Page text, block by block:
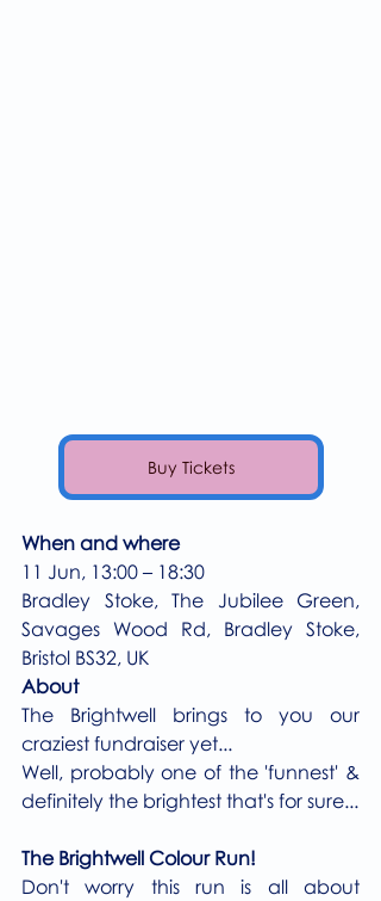
Buy Tickets
When and where
11 Jun, 13:00 – 18:30
Bradley Stoke, The Jubilee Green,
Savages Wood Rd, Bradley Stoke,
Bristol BS32, UK
About
The Brightwell brings to you our
craziest fundraiser yet...
Well, probably one of the 'funnest' &
definitely the brightest that's for sure...
The Brightwell Colour Run!
Don't worry this run is all about